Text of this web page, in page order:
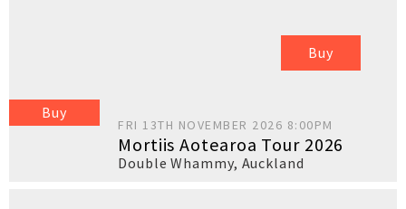
Buy
Buy
FRI 13TH NOVEMBER 2026 8:00PM
Mortiis Aotearoa Tour 2026
Double Whammy, Auckland